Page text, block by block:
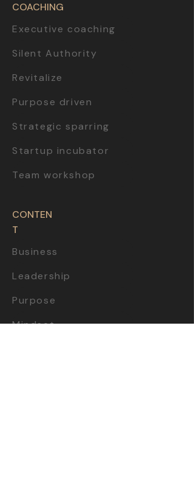
COACHING
Executive coaching
Silent Authority
Revitalize
Purpose driven
Strategic sparring
Startup incubator
Team workshop
CONTEN
T
Business
Leadership
Purpose
Mindset